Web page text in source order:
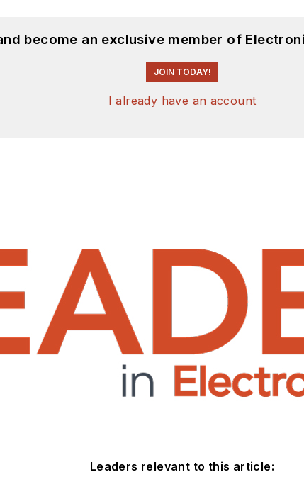
become an exclusive member of
JOIN TODAY!
I already have an account
Leaders relevant to this article: